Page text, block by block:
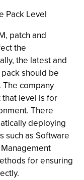
Pack Level
patch and
the
the latest and
should be
company
level is for
There
deploying
such as Software
for ensuring